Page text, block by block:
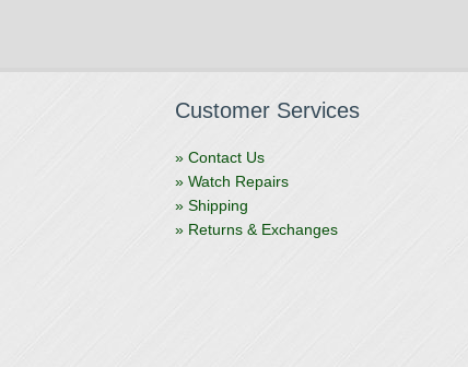
Customer Services
» Contact Us
» Watch Repairs
» Shipping
» Returns & Exchanges